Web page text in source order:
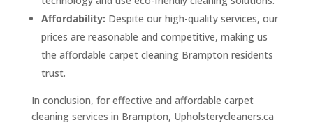
Affordability: Despite our high-quality services, our
prices are reasonable and competitive, making us
the affordable carpet cleaning Brampton residents
trust.
In conclusion, for effective and affordable carpet
cleaning services in Brampton, Upholsterycleaners.ca